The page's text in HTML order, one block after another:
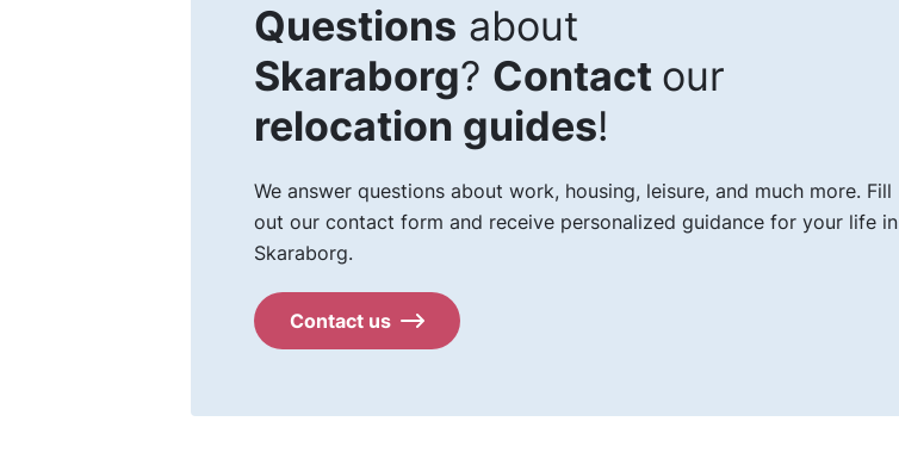
Questions about
Skaraborg? Contact our
relocation guides!
We answer questions about work, housing, leisure, and much more. Fill
out our contact form and receive personalized guidance for your life in
Skaraborg.
Contact us